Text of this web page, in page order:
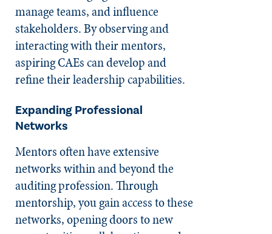
manage teams, and influence
stakeholders. By observing and
interacting with their mentors,
aspiring CAEs can develop and
refine their leadership capabilities.
Expanding Professional
Networks
Mentors often have extensive
networks within and beyond the
auditing profession. Through
mentorship, you gain access to these
networks, opening doors to new